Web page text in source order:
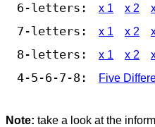
6-letters: x 1 x 2
7-letters: x 1 x 2
8-letters: x 1 x 2
4-5-6-7-8: Five
Note: take a look at the